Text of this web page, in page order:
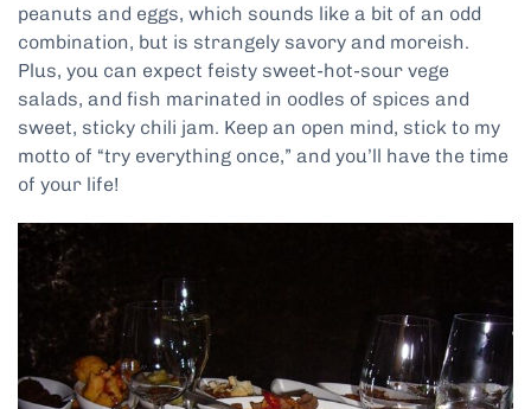
peanuts and eggs, which sounds like a bit of an odd
combination, but is strangely savory and moreish.
Plus, you can expect feisty sweet-hot-sour vege
salads, and fish marinated in oodles of spices and
sweet, sticky chili jam. Keep an open mind, stick to my
motto of “try everything once,” and you’ll have the time
of your life!